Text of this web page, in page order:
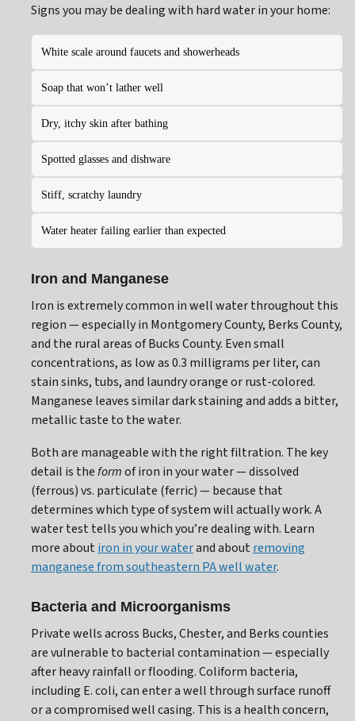
Signs you may be dealing with hard water in your home:
White scale around faucets and showerheads
Soap that won’t lather well
Dry, itchy skin after bathing
Spotted glasses and dishware
Stiff, scratchy laundry
Water heater failing earlier than expected
Iron and Manganese
Iron is extremely common in well water throughout this
region — especially in Montgomery County, Berks County,
and the rural areas of Bucks County. Even small
concentrations, as low as 0.3 milligrams per liter, can
stain sinks, tubs, and laundry orange or rust-colored.
Manganese leaves similar dark staining and adds a bitter,
metallic taste to the water.
Both are manageable with the right filtration. The key
detail is theformof iron in your water — dissolved
(ferrous) vs. particulate (ferric) — because that
determines which type of system will actually work. A
water test tells you which you’re dealing with. Learn
more about iron in your waterand about removing
manganese from southeastern PA well water.
Bacteria and Microorganisms
Private wells across Bucks, Chester, and Berks counties
are vulnerable to bacterial contamination — especially
after heavy rainfall or flooding. Coliform bacteria,
including E. coli, can enter a well through surface runoff
or a compromised well casing. This is a health concern,